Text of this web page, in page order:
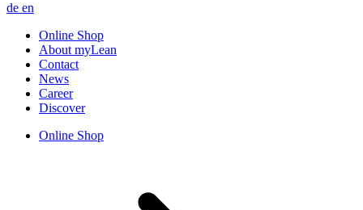
de en
Online Shop
About myLean
Contact
News
Career
Discover
Online Shop